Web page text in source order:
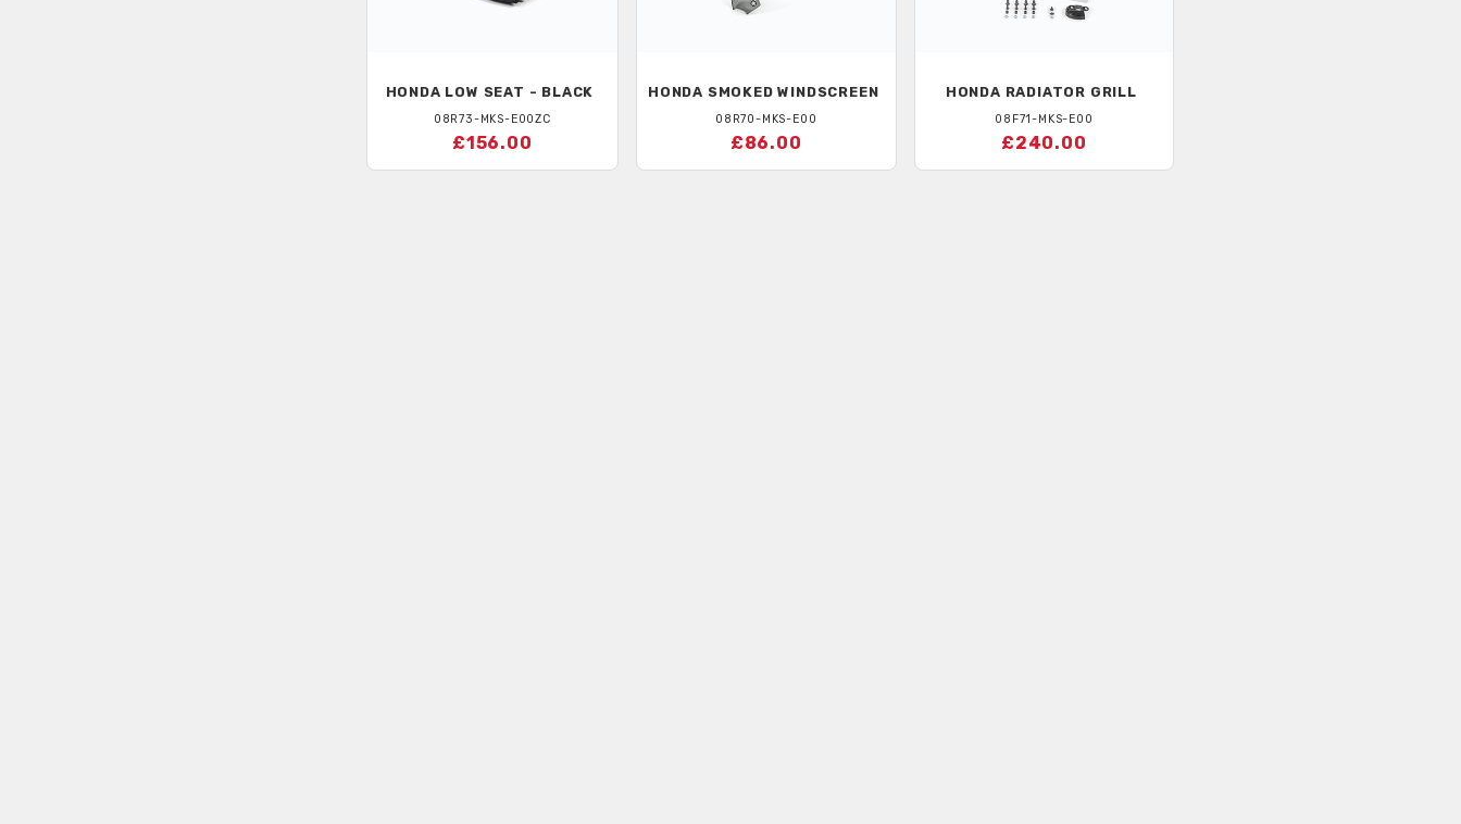
HONDA LOW SEAT - BLACK
08R73-MKS-E00ZC
£156.00
HONDA SMOKED WINDSCREEN
08R70-MKS-E00
£86.00
HONDA RADIATOR GRILL
08F71-MKS-E00
£240.00